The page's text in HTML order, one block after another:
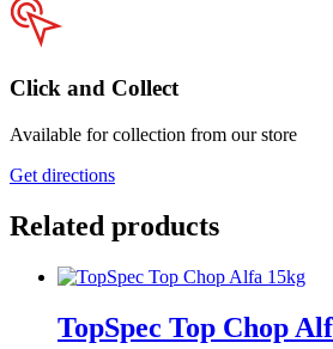
Click and Collect
Available for collection from our store
Get directions
Related products
TopSpec Top Chop